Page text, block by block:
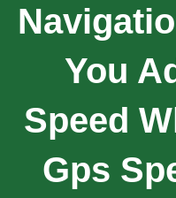
You
Speed
Gps